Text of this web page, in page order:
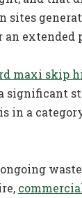
sites
an extended
maxi skip
significant
in a